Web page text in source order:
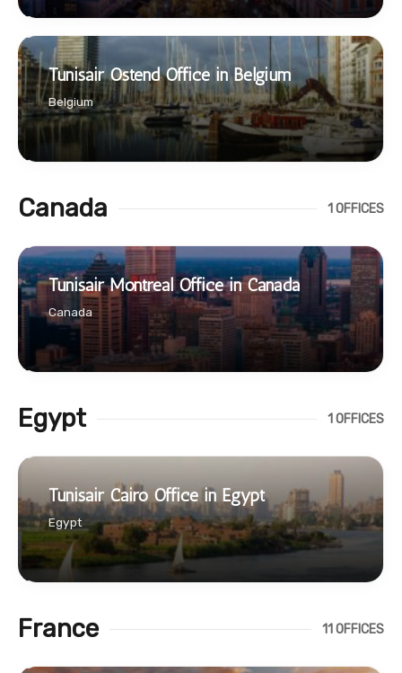
Tunisair Ostend Office in Belgium
Belgium
Canada 1 OFFICES
Tunisair Montreal Office in Canada
Canada
Egypt 1 OFFICES
Tunisair Cairo Office in Egypt
Egypt
France 11 OFFICES